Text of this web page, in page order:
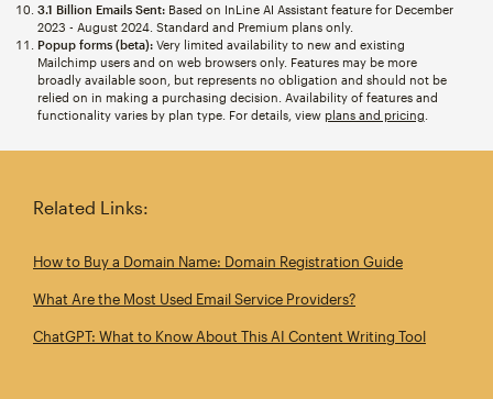
3.1 Billion Emails Sent:Based on InLine AI Assistant feature for December
2023 - August 2024. Standard and Premium plans only.
Popup forms (beta):Very limited availability to new and existing
Mailchimp users and on web browsers only. Features may be more
broadly available soon, but represents no obligation and should not be
relied on in making a purchasing decision. Availability of features and
functionality varies by plan type. For details, view plans and pricing
Related Links:
How to Buy a Domain Name: Domain Registration Guide
What Are the Most Used Email Service Providers?
ChatGPT: What to Know About This AI Content Writing Tool